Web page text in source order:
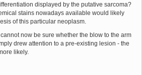
displayed by the putative sarcoma?
stains nowadays available would likely
of this particular neoplasm.
now be sure whether the blow to the arm
drew attention to a pre-existing lesion - the
likely.